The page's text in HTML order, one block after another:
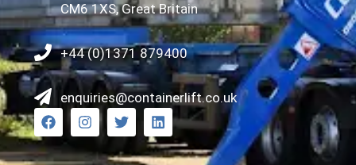
CM6 1XS, Great Britain
+44 (0)1371 879400
enquiries@containerlift.co.uk